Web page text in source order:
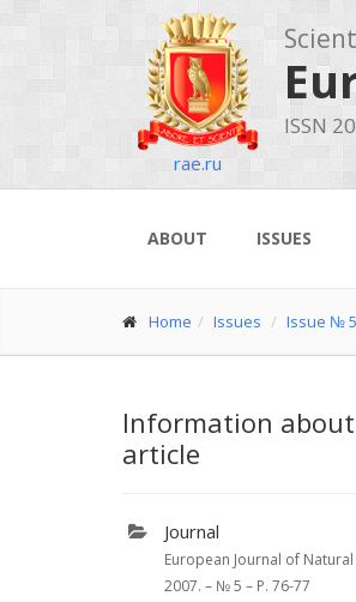
rae.ru
ISSN
ABOUT ISSUES
Home Issues Issue №
Information about
article
Journal
European Journal of
2007. – № 5 – P. 76-77